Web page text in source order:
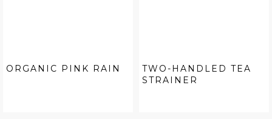
ORGANIC PINK RAIN
TWO-HANDLED TEA
STRAINER